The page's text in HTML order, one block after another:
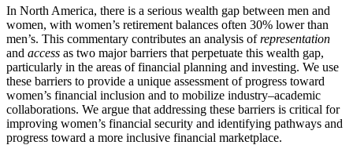
In North America, there is a serious wealth gap between men and
women, with women’s retirement balances often 30% lower than
men’s. This commentary contributes an analysis ofrepresentation
and access as two major barriers that perpetuate this wealth gap,
particularly in the areas of financial planning and investing. We use
these barriers to provide a unique assessment of progress toward
women’s financial inclusion and to mobilize industry–academic
collaborations. We argue that addressing these barriers is critical for
improving women’s financial security and identifying pathways and
progress toward a more inclusive financial marketplace.